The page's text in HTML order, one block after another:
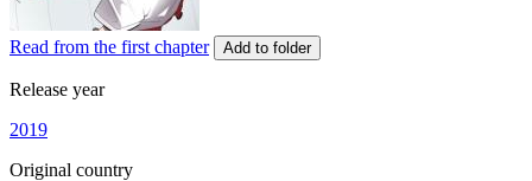
Read from the first chapter Add to folder
Release year
2019
Original country